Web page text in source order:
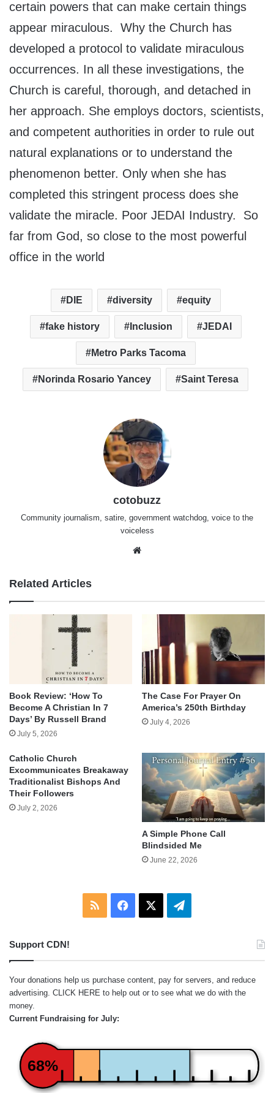
certain powers that can make certain things
appear miraculous. Why the Church has
developed a protocol to validate miraculous
occurrences. In all these investigations, the
Church is careful, thorough, and detached in
her approach. She employs doctors, scientists,
and competent authorities in order to rule out
natural explanations or to understand the
phenomenon better. Only when she has
completed this stringent process does she
validate the miracle. Poor JEDAI Industry. So
far from God, so close to the most powerful
office in the world
DIE diversity equity
fake history Inclusion JEDAI
Metro Parks Tacoma
Norinda Rosario Yancey Saint Teresa
cotobuzz
Community journalism, satire, government watchdog, voice to the
voiceless
Related Articles
Book Review: ‘How To
Become A Christian In 7
Days’ By Russell Brand
July 5, 2026
The Case For Prayer On
America’s 250th Birthday
July 4, 2026
Catholic Church
Excommunicates Breakaway
Traditionalist Bishops And
Their Followers
July 2, 2026
A Simple Phone Call
Blindsided Me
June 22, 2026
RSS Facebook Telegram
Support CDN!
Your donations help us purchase content, pay for servers, and reduce
advertising. CLICK HERE to help out or to see what we do with the
money.
Current Fundraising for July:
68%